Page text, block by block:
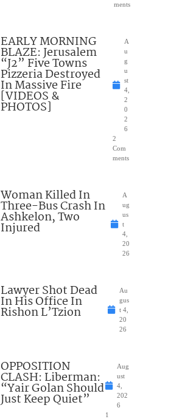
ments
EARLY MORNING
BLAZE: Jerusalem
“J2” Five Towns
Pizzeria Destroyed
In Massive Fire
[VIDEOS &
PHOTOS]
A
u
g
u
st
4,
2
0
2
6
2
Com
ments
Woman Killed In
Three-Bus Crash In
Ashkelon, Two
Injured
A
ug
us
t
4,
20
26
Lawyer Shot Dead
In His Office In
Rishon L’Tzion
Au
gus
t 4,
20
26
OPPOSITION
CLASH: Liberman:
“Yair Golan Should
Just Keep Quiet”
Aug
ust
4,
202
6
1